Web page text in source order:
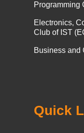
Programming
Electronics,
Club of IST
Business and
Quick